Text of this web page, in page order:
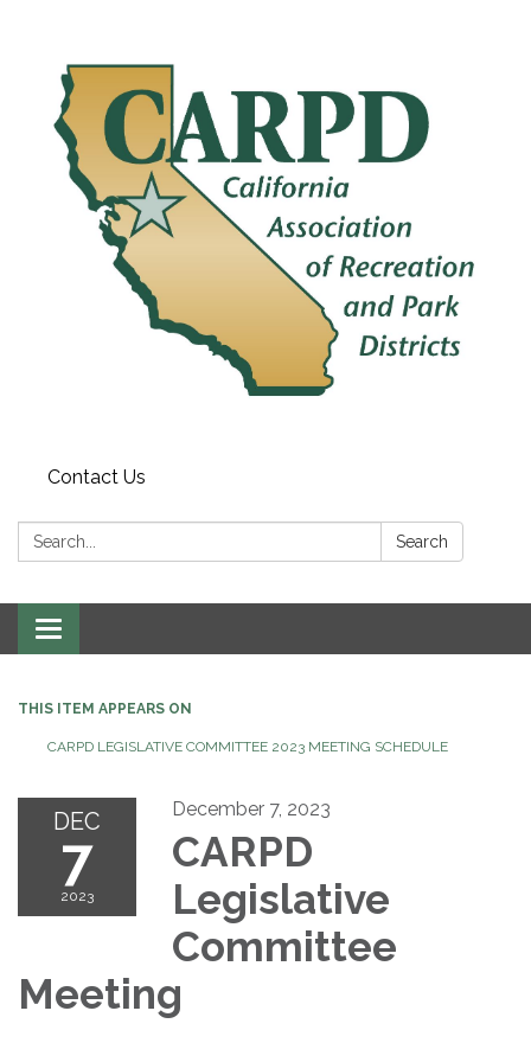
Contact Us
Search: Search
Toggle
navigation
THIS ITEM APPEARS ON
CARPD LEGISLATIVE COMMITTEE 2023 MEETING SCHEDULE
DEC
7
2023
December 7, 2023
CARPD
Legislative
Committee
Meeting